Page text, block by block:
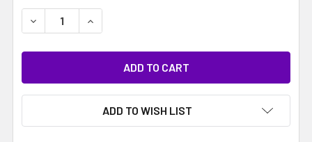
STOCK:
DECREASE QUANTITY:INCREASE QUANTITY:
ADD TO WISH LIST